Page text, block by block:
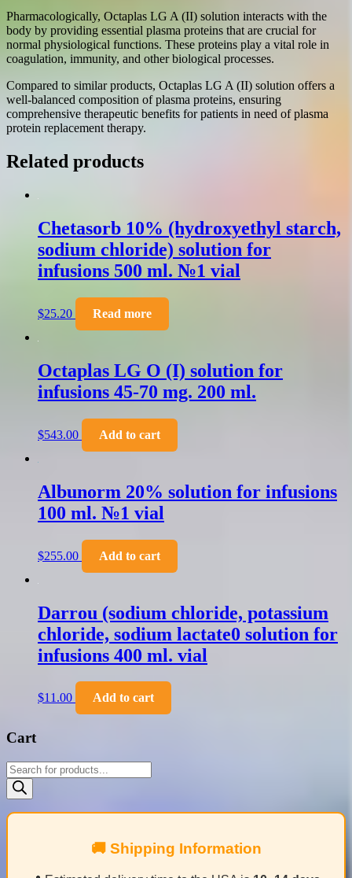
Pharmacologically, Octaplas LG A (II) solution interacts with the
body by providing essential plasma proteins that are crucial for
normal physiological functions. These proteins play a vital role in
coagulation, immunity, and other biological processes.
Compared to similar products, Octaplas LG A (II) solution offers a
well-balanced composition of plasma proteins, ensuring
comprehensive therapeutic benefits for patients in need of plasma
protein replacement therapy.
Related products
Chetasorb 10% (hydroxyethyl starch,
sodium chloride) solution for
infusions 500 ml. №1 vial
$25.20 Read more
Octaplas LG O (I) solution for
infusions 45-70 mg. 200 ml.
$543.00 Add to cart
Albunorm 20% solution for infusions
100 ml. №1 vial
$255.00 Add to cart
Darrou (sodium chloride, potassium
chloride, sodium lactate0 solution for
infusions 400 ml. vial
$11.00 Add to cart
Cart
Products
search
🚚 Shipping Information